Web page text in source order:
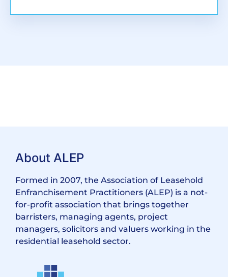
About ALEP
Formed in 2007, the Association of Leasehold
Enfranchisement Practitioners (ALEP) is a not-
for-profit association that brings together
barristers, managing agents, project
managers, solicitors and valuers working in the
residential leasehold sector.